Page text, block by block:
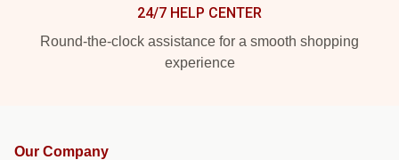
24/7 HELP CENTER
Round-the-clock assistance for a smooth shopping
experience
Our Company